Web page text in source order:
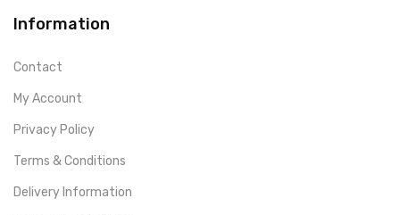
Information
Contact
My Account
Privacy Policy
Terms & Conditions
Delivery Information